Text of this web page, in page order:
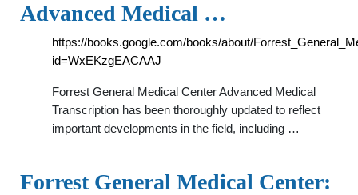
Advanced Medical …
https://books.google.com/books/about/
id=WxEKzgEACAAJ
Forrest General Medical Center Advanced Medical
Transcription has been thoroughly updated to reflect
important developments in the field, including …
Forrest General Medical Center: